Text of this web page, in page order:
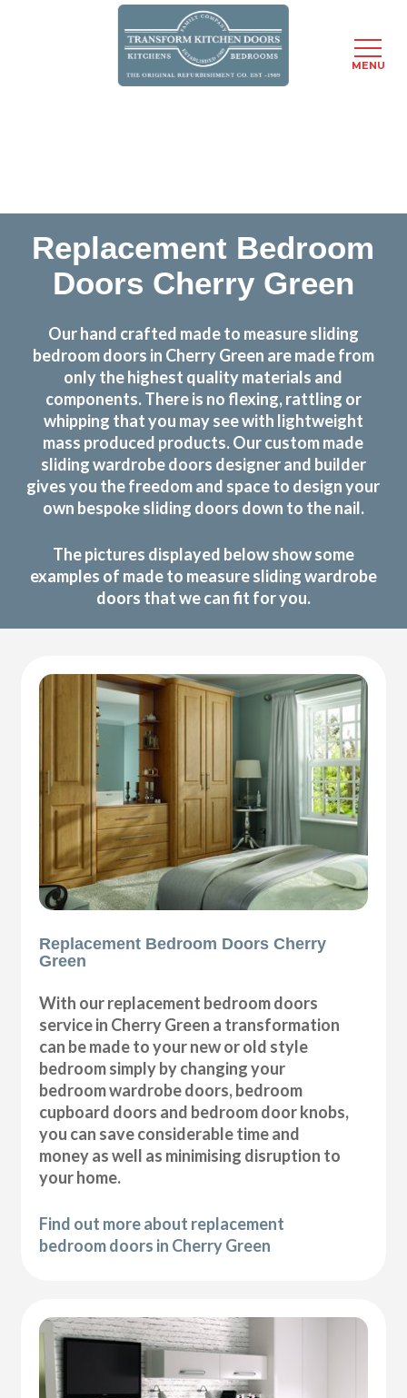
Replacement Bedroom
Doors Cherry Green
Our hand crafted made to measure sliding
bedroom doors in Cherry Green are made from
only the highest quality materials and
components. There is no flexing, rattling or
whipping that you may see with lightweight
mass produced products. Our custom made
sliding wardrobe doors designer and builder
gives you the freedom and space to design your
own bespoke sliding doors down to the nail.
The pictures displayed below show some
examples of made to measure sliding wardrobe
doors that we can fit for you.
Replacement Bedroom Doors Cherry
Green
With our replacement bedroom doors
service in Cherry Green a transformation
can be made to your new or old style
bedroom simply by changing your
bedroom wardrobe doors, bedroom
cupboard doors and bedroom door knobs,
you can save considerable time and
money as well as minimising disruption to
your home.
Find out more about replacement
bedroom doors in Cherry Green
MENU